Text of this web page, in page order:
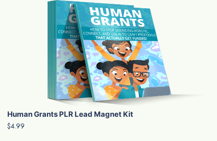
Human Grants PLR Lead Magnet Kit
$4.99